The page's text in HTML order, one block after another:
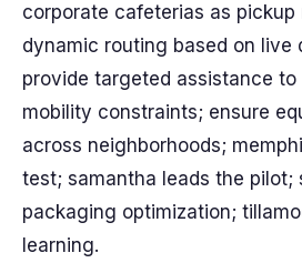
corporate cafeterias as pickup
dynamic routing based on live
provide targeted assistance
mobility constraints; ensure
across neighborhoods;
test; samantha leads the pilot;
packaging optimization;
learning.